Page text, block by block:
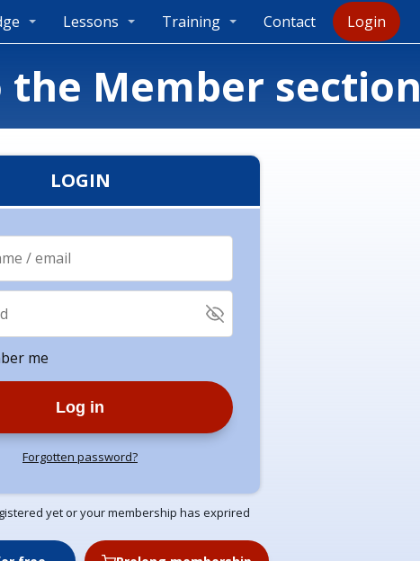
Lessons Training Contact Login
the Member section
LOGIN
me
Log in
Forgotten password?
yet or your membership has exprired